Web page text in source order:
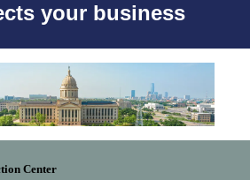
your business
Center